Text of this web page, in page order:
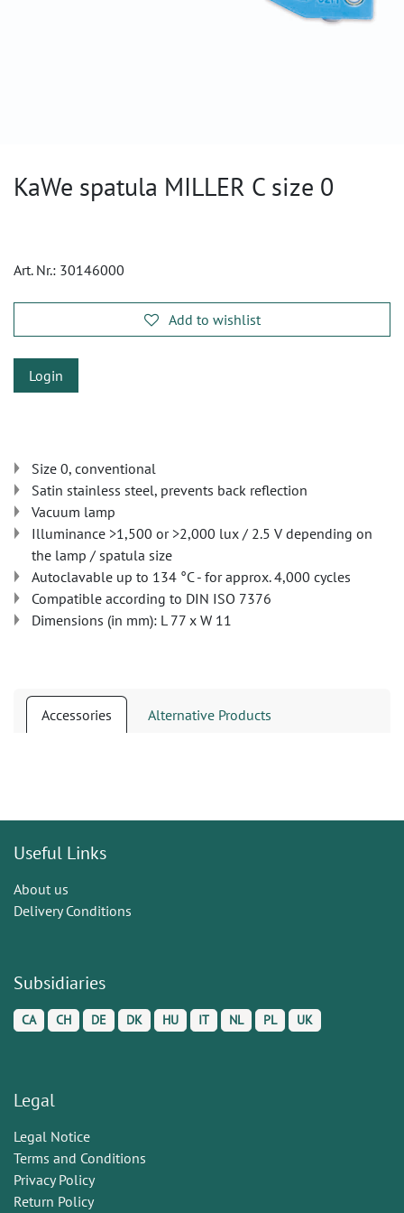
KaWe spatula MILLER C size 0
Art. Nr.: 30146000
Add to wishlist
Login
Size 0, conventional
Satin stainless steel, prevents back reflection
Vacuum lamp
Illuminance >1,500 or >2,000 lux / 2.5 V depending on
the lamp / spatula size
Autoclavable up to 134 °C - for approx. 4,000 cycles
Compatible according to DIN ISO 7376
Dimensions (in mm): L 77 x W 11
Accessories Alternative Products
Useful Links
About us
Delivery Conditions
Subsidiaries
CA CH DE DK HU IT NL PL UK
Legal
Legal Notice
Terms and Conditions
Privacy Policy
Return Policy